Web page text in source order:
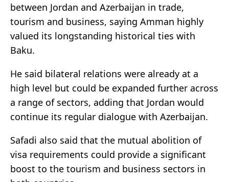
between Jordan and Azerbaijan in trade,
tourism and business, saying Amman highly
valued its longstanding historical ties with
Baku.
He said bilateral relations were already at a
high level but could be expanded further across
a range of sectors, adding that Jordan would
continue its regular dialogue with Azerbaijan.
Safadi also said that the mutual abolition of
visa requirements could provide a significant
boost to the tourism and business sectors in